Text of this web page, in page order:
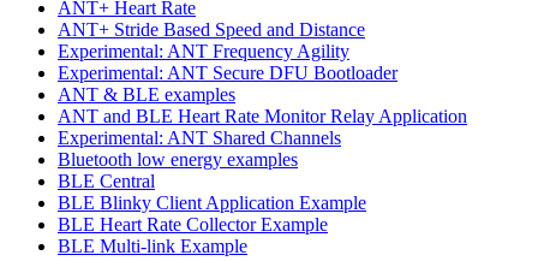
ANT+ Heart Rate
ANT+ Stride Based Speed and Distance
Experimental: ANT Frequency Agility
Experimental: ANT Secure DFU Bootloader
ANT & BLE examples
ANT and BLE Heart Rate Monitor Relay Application
Experimental: ANT Shared Channels
Bluetooth low energy examples
BLE Central
BLE Blinky Client Application Example
BLE Heart Rate Collector Example
BLE Multi-link Example